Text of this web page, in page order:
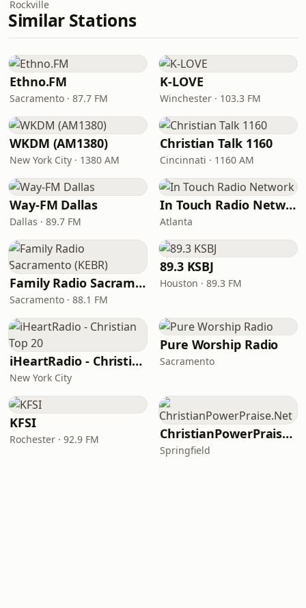
Rockville
Similar Stations
Ethno.FM
Sacramento · 87.7 FM
K-LOVE
Winchester · 103.3 FM
WKDM (AM1380)
New York City · 1380 AM
Christian Talk 1160
Cincinnati · 1160 AM
Way-FM Dallas
Dallas · 89.7 FM
In Touch Radio Network
Atlanta
Family Radio Sacramento (KEBR)
Sacramento · 88.1 FM
89.3 KSBJ
Houston · 89.3 FM
iHeartRadio - Christian Top 20
New York City
Pure Worship Radio
Sacramento
KFSI
Rochester · 92.9 FM ChristianPowerPraise.Net
Springfield